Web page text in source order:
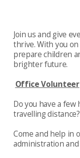
Join us and give
thrive. With you
prepare children
brighter future.
Office Volunteer
Do you have a
travelling distance?
Come and help in
administration and